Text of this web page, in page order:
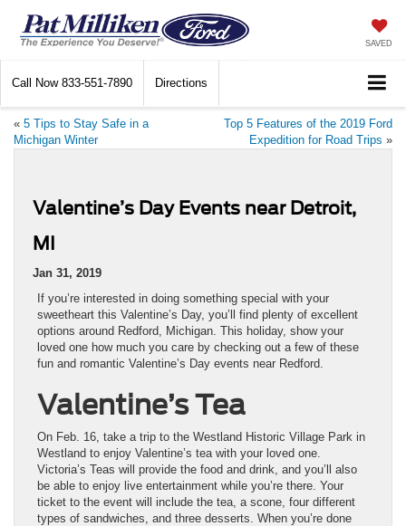
SAVED
Call Now 833-551-7890 Directions
« 5 Tips to Stay Safe in a
Michigan Winter
Top 5 Features of the 2019 Ford
Expedition for Road Trips »
Valentine’s Day Events near Detroit,
MI
Jan 31, 2019
If you’re interested in doing something special with your
sweetheart this Valentine’s Day, you’ll find plenty of excellent
options around Redford, Michigan. This holiday, show your
loved one how much you care by checking out a few of these
fun and romantic Valentine’s Day events near Redford.
Valentine’s Tea
On Feb. 16, take a trip to the Westland Historic Village Park in
Westland to enjoy Valentine’s tea with your loved one.
Victoria’s Teas will provide the food and drink, and you’ll also
be able to enjoy live entertainment while you’re there. Your
ticket to the event will include the tea, a scone, four different
types of sandwiches, and three desserts. When you’re done